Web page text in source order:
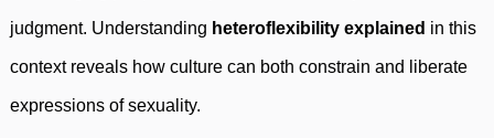
judgment. Understanding heteroflexibility explained in this
context reveals how culture can both constrain and liberate
expressions of sexuality.